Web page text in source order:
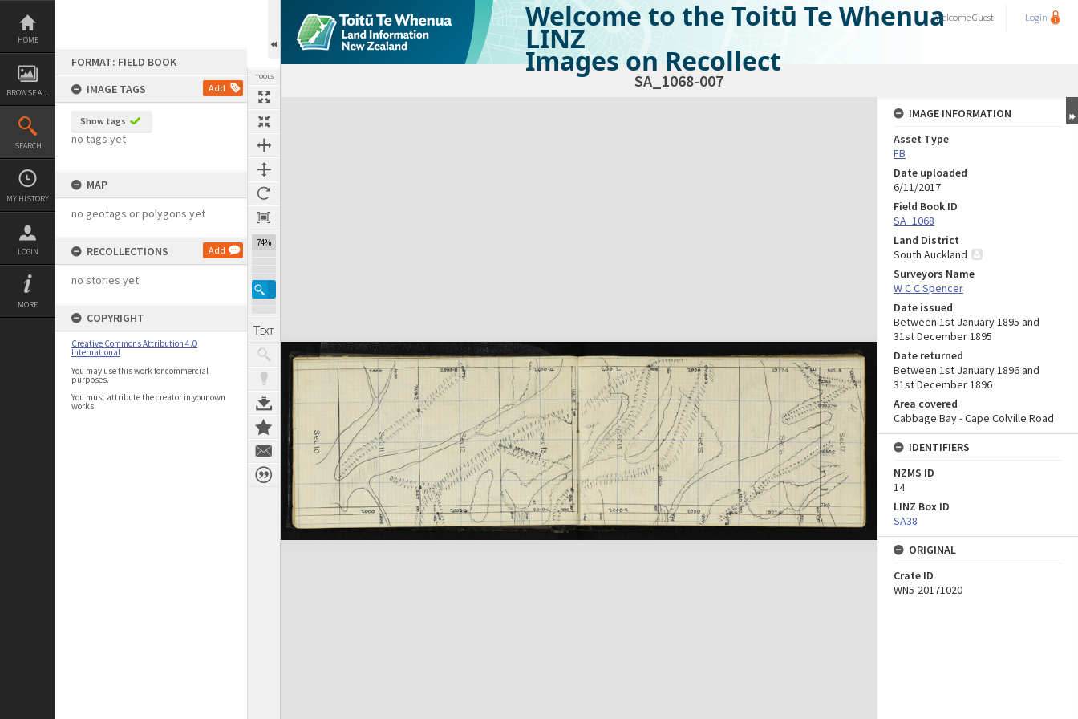
Skip
content
HOME
BROWSE ALL
SEARCH
MY HISTORY
LOGIN
MORE
FORMAT: FIELD BOOK
IMAGE TAGS
Add
Show tags
no tags yet
MAP
no geotags or polygons yet
RECOLLECTIONS Add
no stories yet
COPYRIGHT
Creative Commons Attribution 4.0
International
You may use this work for commercial
purposes.
You must attribute the creator in your own
works.
TOOLS
74%
Welcome to the Toitū Te Whenua
LINZ
Images on Recollect
WelcomeGuest Login
SA_1068-007
Expand/collapse
IMAGE INFORMATION
Asset Type
FB
Date uploaded
6/11/2017
Field Book ID
SA_1068
Land District
South Auckland
Surveyors Name
W C C Spencer
Date issued
Between 1st January 1895 and
31st December 1895
Date returned
Between 1st January 1896 and
31st December 1896
Area covered
Cabbage Bay - Cape Colville Road
IDENTIFIERS
NZMS ID
14
LINZ Box ID
SA38
ORIGINAL
Crate ID
WN5-20171020